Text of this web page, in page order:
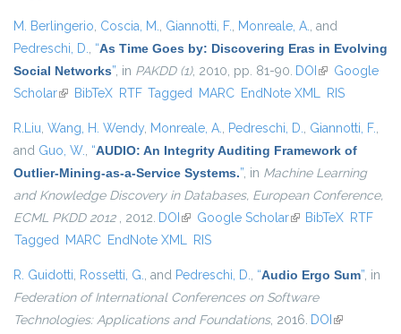
M. Berlingerio, Coscia, M., Giannotti, F., Monreale, A., and
Pedreschi, D., “As Time Goes by: Discovering Eras in Evolving
Social Networks”, in PAKDD (1), 2010, pp. 81-90. DOI (link is
external)
Google
Scholar(link is external)
BibTeX RTF Tagged MARC EndNote XML RIS
R.Liu, Wang, H. Wendy, Monreale, A., Pedreschi, D., Giannotti, F.,
and Guo, W., “AUDIO: An Integrity Auditing Framework of
Outlier-Mining-as-a-Service Systems.”, in Machine Learning
and Knowledge Discovery in Databases, European Conference,
ECML PKDD 2012 , 2012. DOI (link is external)
Google Scholar(link is external)
BibTeX RTF
Tagged MARC EndNote XML RIS
R. Guidotti, Rossetti, G., and Pedreschi, D., “Audio Ergo Sum”, in
Federation of International Conferences on Software
Technologies: Applications and Foundations, 2016. DOI (link is